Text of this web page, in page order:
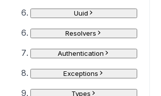
Uuid
Resolvers
Authentication
Exceptions
Types